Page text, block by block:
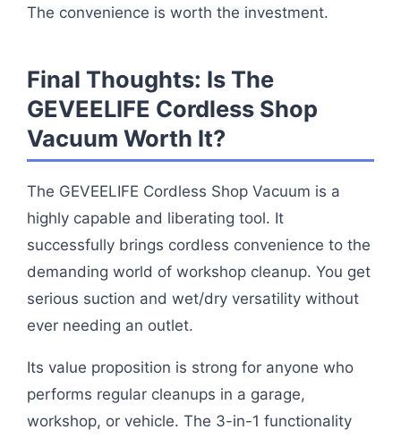
The convenience is worth the investment.
Final Thoughts: Is The
GEVEELIFE Cordless Shop
Vacuum Worth It?
The GEVEELIFE Cordless Shop Vacuum is a
highly capable and liberating tool. It
successfully brings cordless convenience to the
demanding world of workshop cleanup. You get
serious suction and wet/dry versatility without
ever needing an outlet.
Its value proposition is strong for anyone who
performs regular cleanups in a garage,
workshop, or vehicle. The 3-in-1 functionality